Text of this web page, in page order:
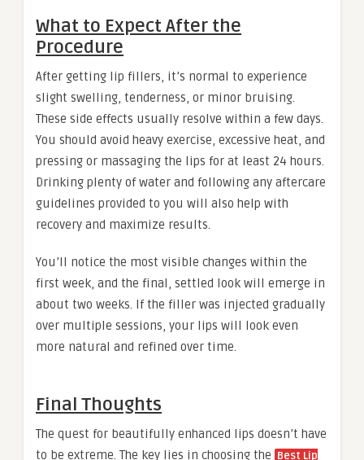
What to Expect After the
Procedure
After getting lip fillers, it’s normal to experience
slight swelling, tenderness, or minor bruising.
These side effects usually resolve within a few days.
You should avoid heavy exercise, excessive heat, and
pressing or massaging the lips for at least 24 hours.
Drinking plenty of water and following any aftercare
guidelines provided to you will also help with
recovery and maximize results.
You’ll notice the most visible changes within the
first week, and the final, settled look will emerge in
about two weeks. If the filler was injected gradually
over multiple sessions, your lips will look even
more natural and refined over time.
Final Thoughts
The quest for beautifully enhanced lips doesn’t have
to be extreme. The key lies in choosing the Best Lip